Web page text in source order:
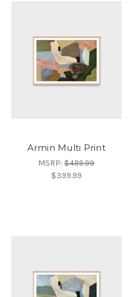
Armin Multi Print
MSRP:$499.99
$399.99